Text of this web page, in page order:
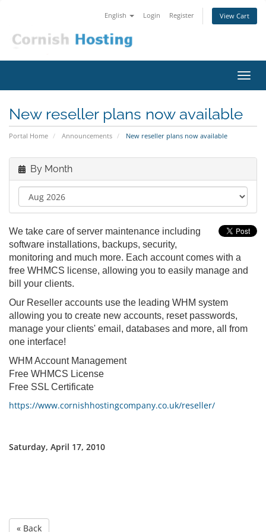
English Login Register View Cart
New reseller plans now available
Portal Home Announcements New reseller plans now available
By Month
We take care of server maintenance including
software installations, backups, security,
monitoring and much more. Each account comes with a
free WHMCS license, allowing you to easily manage and
bill your clients.
Our Reseller accounts use the leading WHM system
allowing you to create new accounts, reset passwords,
manage your clients' email, databases and more, all from
one interface!
WHM Account Management
Free WHMCS License
Free SSL Certificate
https://www.cornishhostingcompany.co.uk/reseller/
Saturday, April 17, 2010
« Back